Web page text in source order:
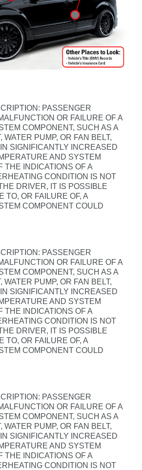
PASSENGER
OR FAILURE OF A
COMPONENT, SUCH AS A
WATER PUMP, OR FAN BELT,
SIGNIFICANTLY INCREASED
AND SYSTEM
THE INDICATIONS OF A
CONDITION IS NOT
DRIVER, IT IS POSSIBLE
TO, OR FAILURE OF, A
COMPONENT COULD
PASSENGER
OR FAILURE OF A
COMPONENT, SUCH AS A
WATER PUMP, OR FAN BELT,
SIGNIFICANTLY INCREASED
AND SYSTEM
THE INDICATIONS OF A
CONDITION IS NOT
DRIVER, IT IS POSSIBLE
TO, OR FAILURE OF, A
COMPONENT COULD
PASSENGER
OR FAILURE OF A
COMPONENT, SUCH AS A
WATER PUMP, OR FAN BELT,
SIGNIFICANTLY INCREASED
AND SYSTEM
THE INDICATIONS OF A
CONDITION IS NOT